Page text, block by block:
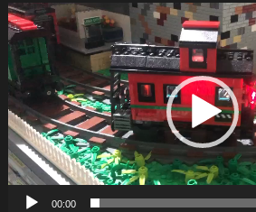
Video
Player
00:00